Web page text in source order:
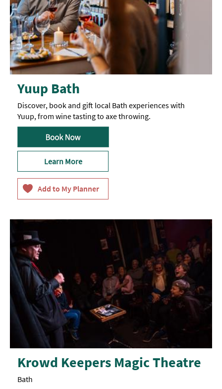
Yuup Bath
Discover, book and gift local Bath experiences with
Yuup, from wine tasting to axe throwing.
Learn More
Krowd Keepers Magic Theatre
Bath